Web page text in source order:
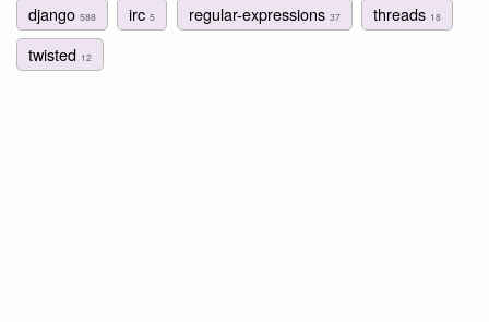
django 588 irc5 regular-expressions 37 threads 18
twisted 12